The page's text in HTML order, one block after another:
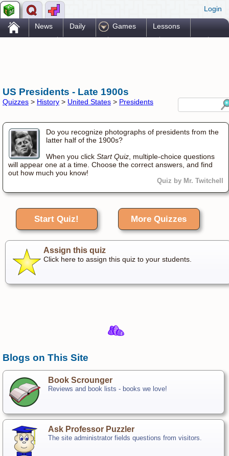
Login
. News Daily Games Lessons
US Presidents - Late 1900s
Quizzes > History > United States > Presidents
Do you recognize photographs of presidents from the
latter half of the 1900s?
When you click Start Quiz, multiple-choice questions
will appear one at a time. Choose the correct answers, and find
out how much you know!
Quiz by Mr. Twitchell
Start Quiz! More Quizzes
Assign this quiz
Click here to assign this quiz to your students.
Blogs on This Site
Book Scrounger
Reviews and book lists - books we love!
Ask Professor Puzzler
The site administrator fields questions from visitors.